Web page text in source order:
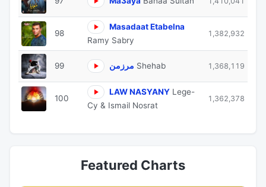
98
Masadaat Etabelna
Ramy Sabry
1,382,932
99 مرزمن Shehab 1,368,119
100
LAW NASYANY Lege-
Cy & Ismail Nosrat
1,362,378
Featured Charts